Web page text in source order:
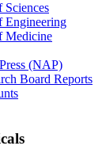
Sciences
Engineering
Medicine
(NAP)
Board Reports